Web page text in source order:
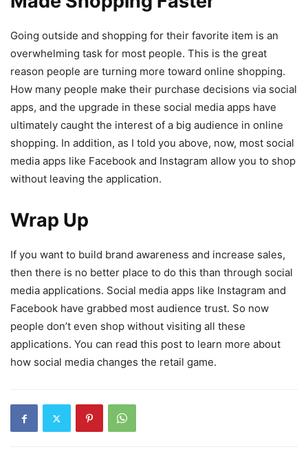
Going outside and shopping for their favorite item is an
overwhelming task for most people. This is the great
reason people are turning more toward online shopping.
How many people make their purchase decisions via social
apps, and the upgrade in these social media apps have
ultimately caught the interest of a big audience in online
shopping. In addition, as I told you above, now, most social
media apps like Facebook and Instagram allow you to shop
without leaving the application.
Wrap Up
If you want to build brand awareness and increase sales,
then there is no better place to do this than through social
media applications. Social media apps like Instagram and
Facebook have grabbed most audience trust. So now
people don’t even shop without visiting all these
applications. You can read this post to learn more about
how social media changes the retail game.